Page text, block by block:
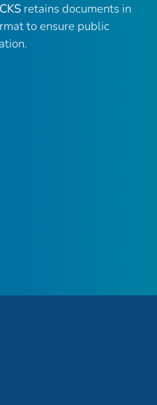
retains documents in
to ensure public